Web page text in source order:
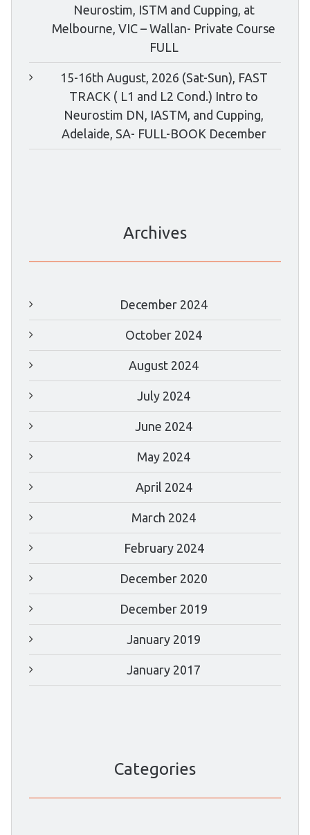
Neurostim, ISTM and Cupping, at
Melbourne, VIC – Wallan- Private Course
FULL
15-16th August, 2026 (Sat-Sun), FAST
TRACK ( L1 and L2 Cond.) Intro to
Neurostim DN, IASTM, and Cupping,
Adelaide, SA- FULL-BOOK December
Archives
December 2024
October 2024
August 2024
July 2024
June 2024
May 2024
April 2024
March 2024
February 2024
December 2020
December 2019
January 2019
January 2017
Categories